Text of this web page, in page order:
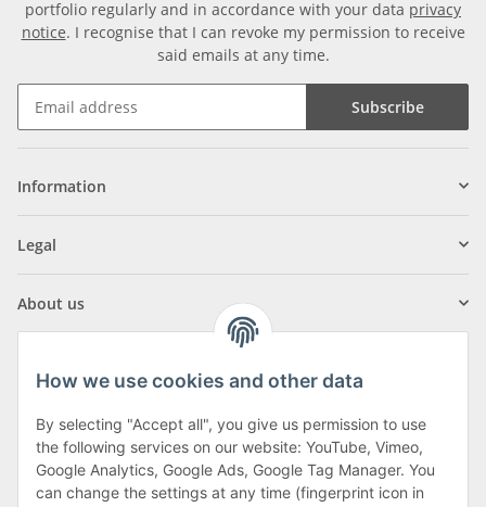
portfolio regularly and in accordance with your data privacy
notice. I recognise that I can revoke my permission to receive
said emails at any time.
Subscribe
Information
Legal
About us
Klagenfurter Street 29
9556 Liebenfels
How we use cookies and other data
By selecting "Accept all", you give us permission to use
the following services on our website: YouTube, Vimeo,
Google Analytics, Google Ads, Google Tag Manager. You
can change the settings at any time (fingerprint icon in